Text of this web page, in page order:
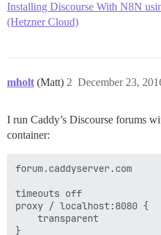
Installing Discourse With N8N
(Hetzner Cloud)
mholt (Matt) December 23,
2
I run Caddy’s Discourse forums
container:
forum.caddyserver.com
timeouts off
proxy / localhost:8080 {